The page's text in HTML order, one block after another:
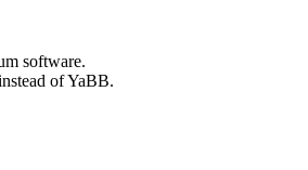
software.
of YaBB.